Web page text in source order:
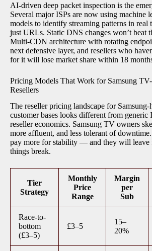
AI-driven deep packet inspection is the
Several major ISPs are now using machine
models to identify streaming patterns in
just URLs. Static DNS changes won’t beat
Multi-CDN architecture with rotating
next defensive layer, and resellers who
for it will lose market share within 18
Pricing Models That Work for Samsung
Resellers
The reseller pricing landscape for Samsung-
customer bases looks different from generic
reseller economics. Samsung TV owners
more affluent, and less tolerant of
pay more for stability — and they will leave
things break.
Tier
Strategy
Monthly
Price
Range
Margin
per
Sub
Race-to-
bottom
(£3–5)
£3–5
15–
20%